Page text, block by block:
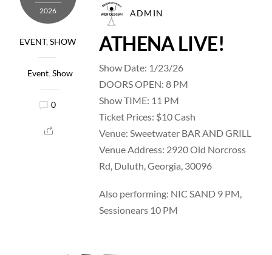
2026
EVENT,SHOW
Event, Show
0
ADMIN
ATHENA LIVE!
Show Date: 1/23/26
DOORS OPEN: 8 PM
Show TIME: 11 PM
Ticket Prices: $10 Cash
Venue: Sweetwater BAR AND GRILL
Venue Address: 2920 Old Norcross
Rd, Duluth, Georgia, 30096
Also performing: NIC SAND 9 PM,
Sessionears 10 PM